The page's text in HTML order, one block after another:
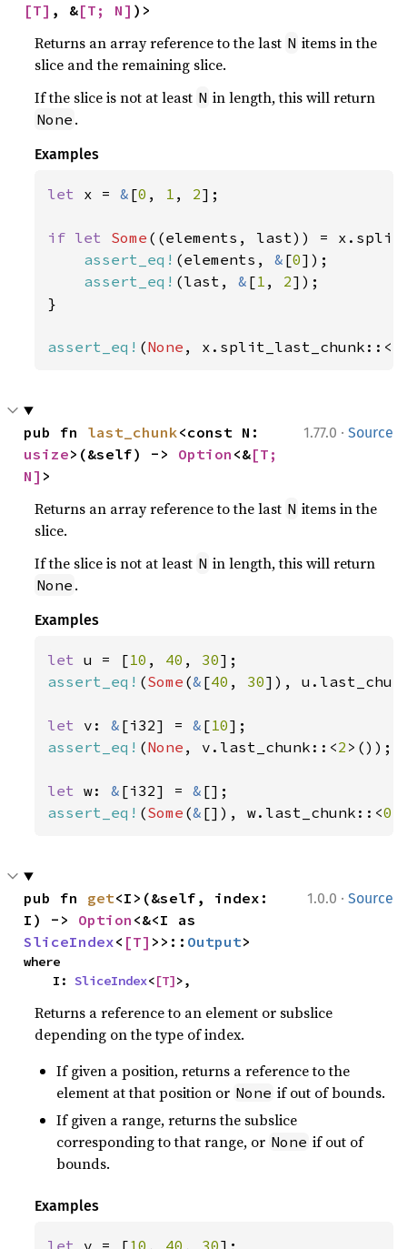
[T] , &[T; N] )>
Returns an array reference to the last N items in the
slice and the remaining slice.
If the slice is not at least N in length, this will return
None .
Examples
let x = & [0 , 1 , 2];
if let Some ((elements, last)) =
assert_eq! (elements, & [0]);
assert_eq! (last, & [1 , 2]);
}
assert_eq! (None , x.split_last_chunk::<
1.77.0 · Source
pub fn last_chunk
usize>(&self) -> Option <&[T;
N] >
Returns an array reference to the last N items in the
slice.
If the slice is not at least N in length, this will return
None .
Examples
let u = [10 , 40 , 30
assert_eq! (Some (& [40 , 30]),
let v: & [i32] = & [10
assert_eq! (None , v.last_chunk::<2 >());
let w: & [i32] = &
assert_eq! (Some (& []), w.last_chunk::<0
1.0.0 · Source
pub fn get<I>(&self, index:
I) -> Option
SliceIndex< [T] >>:: Output>
where
    I:
SliceIndex<[T]>,
Returns a reference to an element or subslice
depending on the type of index.
If given a position, returns a reference to the
element at that position or None if out of bounds.
If given a range, returns the subslice
corresponding to that range, or None if out of
bounds.
Examples
let v = [10 , 40 , 30